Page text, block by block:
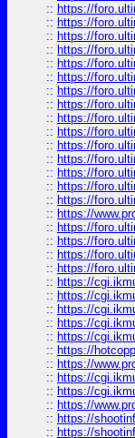
:: https://
:: https://
:: https://
:: https://
:: https://
:: https://
:: https://
:: https://
:: https://
:: https://
:: https://
:: https://
:: https://
:: https://
:: https://
:: https://
:: https://
:: https://
:: https://
:: https://
:: https://
:: https://
:: https://
:: https://
:: https://
:: https://
:: https://
:: https://
:: https://
:: https://
:: https://
:: https://